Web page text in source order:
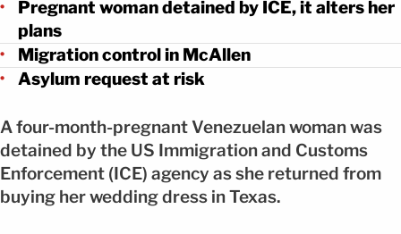
Pregnant woman detained by ICE, it alters her
plans
Migration control in McAllen
Asylum request at risk
A four-month-pregnant Venezuelan woman was
detained by the US Immigration and Customs
Enforcement (ICE) agency as she returned from
buying her wedding dress in Texas.